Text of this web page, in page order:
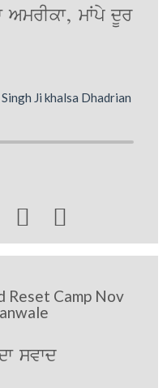
mWpy dUr
Ji khalsa Dhadrian
 
Reset Camp Nov
svwd